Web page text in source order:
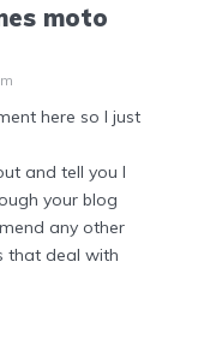
moto
here so I just
and tell you I
your blog
any other
that deal with